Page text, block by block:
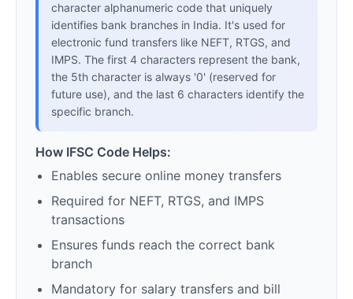
character alphanumeric code that uniquely
identifies bank branches in India. It's used for
electronic fund transfers like NEFT, RTGS, and
IMPS. The first 4 characters represent the bank,
the 5th character is always '0' (reserved for
future use), and the last 6 characters identify the
specific branch.
How IFSC Code Helps:
Enables secure online money transfers
Required for NEFT, RTGS, and IMPS
transactions
Ensures funds reach the correct bank
branch
Mandatory for salary transfers and bill